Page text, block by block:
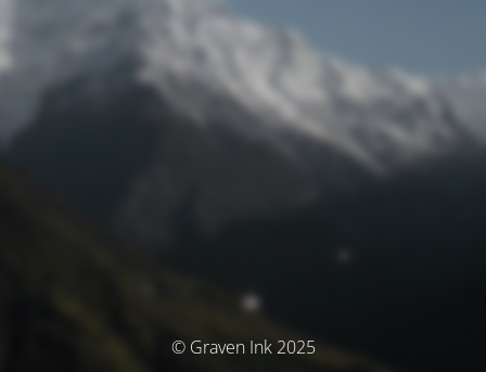
© Graven Ink 2025